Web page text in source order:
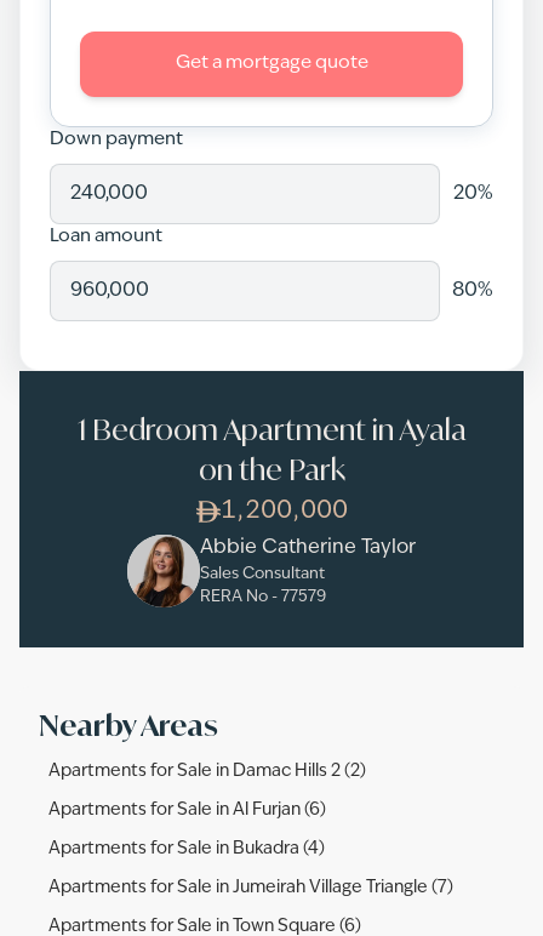
Get a mortgage quote
Down payment
20%
Loan amount
80%
1 Bedroom Apartment in Ayala
on the Park
1,200,000
Abbie Catherine Taylor
Sales Consultant
RERA No - 77579
Nearby Areas
Apartments for Sale in Damac Hills 2 (2)
Apartments for Sale in Al Furjan (6)
Apartments for Sale in Bukadra (4)
Apartments for Sale in Jumeirah Village Triangle (7)
Apartments for Sale in Town Square (6)